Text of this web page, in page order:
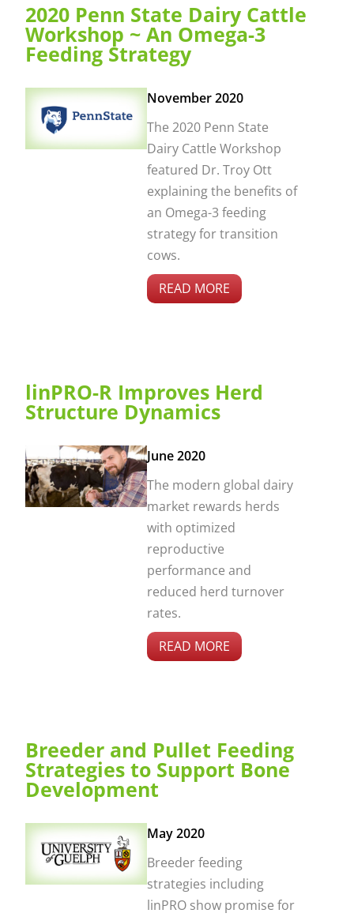
2020 Penn State Dairy Cattle
Workshop ~ An Omega-3
Feeding Strategy
November 2020
The 2020 Penn State
Dairy Cattle Workshop
featured Dr. Troy Ott
explaining the benefits of
an Omega-3 feeding
strategy for transition
cows.
READ MORE
linPRO-R Improves Herd
Structure Dynamics
June 2020
The modern global dairy
market rewards herds
with optimized
reproductive
performance and
reduced herd turnover
rates.
READ MORE
Breeder and Pullet Feeding
Strategies to Support Bone
Development
May 2020
Breeder feeding
strategies including
linPRO show promise for